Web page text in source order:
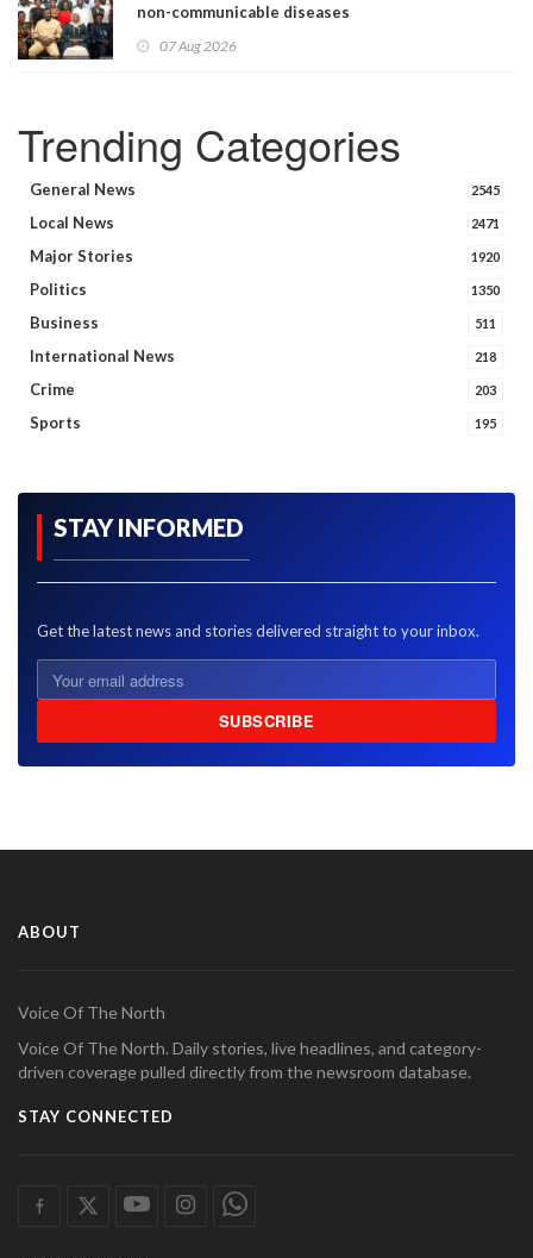
non-communicable diseases
07 Aug 2026
Trending Categories
General News 2545
Local News 2471
Major Stories 1920
Politics 1350
Business 511
International News 218
Crime 203
Sports 195
STAY INFORMED
Get the latest news and stories delivered straight to your inbox.
SUBSCRIBE
ABOUT
Voice Of The North
Voice Of The North. Daily stories, live headlines, and category-
driven coverage pulled directly from the newsroom database.
STAY CONNECTED